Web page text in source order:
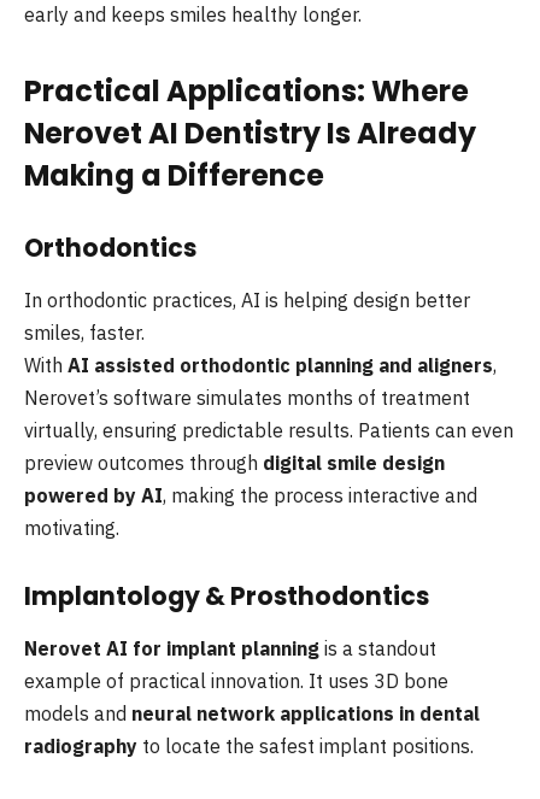
early and keeps smiles healthy longer.
Practical Applications: Where
Nerovet AI Dentistry Is Already
Making a Difference
Orthodontics
In orthodontic practices, AI is helping design better
smiles, faster.
With AI assisted orthodontic planning and aligners,
Nerovet’s software simulates months of treatment
virtually, ensuring predictable results. Patients can even
preview outcomes through digital smile design
powered by AI, making the process interactive and
motivating.
Implantology & Prosthodontics
Nerovet AI for implant planning is a standout
example of practical innovation. It uses 3D bone
models and neural network applications in dental
radiography to locate the safest implant positions.